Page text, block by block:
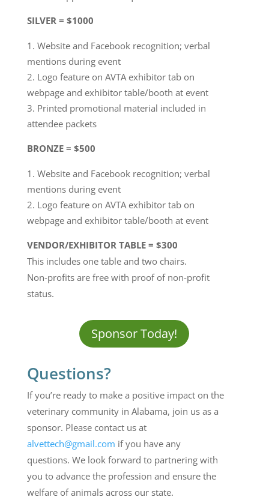
SILVER = $1000
Website and Facebook recognition; verbal
mentions during event
Logo feature on AVTA exhibitor tab on
webpage and exhibitor table/booth at event
Printed promotional material included in
attendee packets
BRONZE = $500
Website and Facebook recognition; verbal
mentions during event
Logo feature on AVTA exhibitor tab on
webpage and exhibitor table/booth at event
VENDOR/EXHIBITOR TABLE = $300
This includes one table and two chairs.
Non-profits are free with proof of non-profit
status.
Sponsor Today!
Questions?
If you’re ready to make a positive impact on the
veterinary community in Alabama, join us as a
sponsor. Please contact us at
alvettech@gmail.com if you have any
questions. We look forward to partnering with
you to advance the profession and ensure the
welfare of animals across our state.